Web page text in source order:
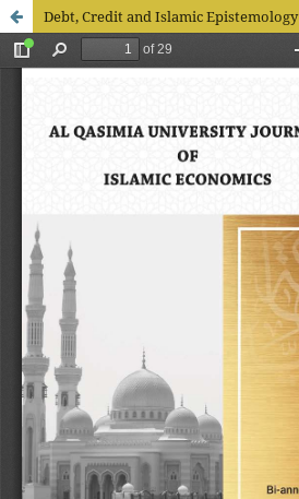
Debt, Credit and Islamic Epistemology